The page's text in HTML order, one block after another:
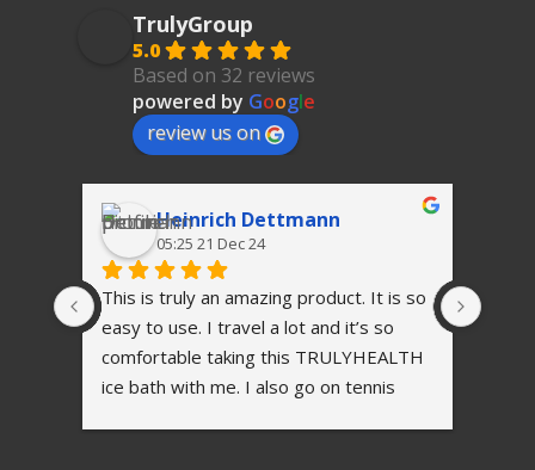
TrulyGroup
5.0
Based on 32 reviews
powered by Google
review us on
Heinrich Dettmann
05:25 21 Dec 24
This is truly an amazing product. It is so
easy to use. I travel a lot and it’s so
comfortable taking this TRULYHEALTH
ice bath with me. I also go on tennis